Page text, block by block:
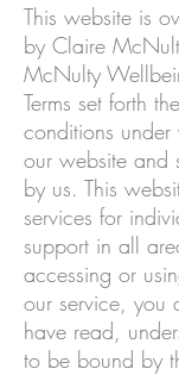
This website is
by Claire
McNulty
Terms set forth
conditions
our website and
by us. This
services for
support in all
accessing or
our service, you
have read,
to be bound by